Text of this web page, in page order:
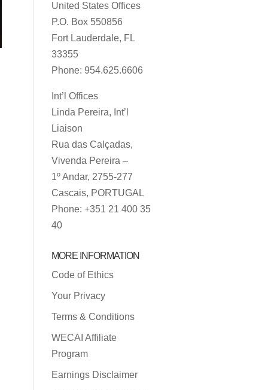
United States Offices
P.O. Box 550856
Fort Lauderdale, FL
33355
Phone: 954.625.6606
Int’l Offices
Linda Pereira, Int’l
Liaison
Rua das Calçadas,
Vivenda Pereira –
1º Andar, 2755-277
Cascais, PORTUGAL
Phone: +351 21 400 35
40
MORE INFORMATION
Code of Ethics
Your Privacy
Terms & Conditions
WECAI Affiliate
Program
Earnings Disclaimer